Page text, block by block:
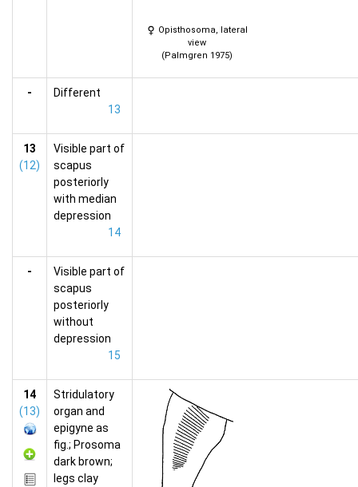
Opisthosoma, lateral
view
(Palmgren 1975)
-
Different
13
13
(12)
Visible part of
scapus
posteriorly
with median
depression
14
-
Visible part of
scapus
posteriorly
without
depression
15
14
(13)
Stridulatory
organ and
epigyne as
fig.; Prosoma
dark brown;
legs clay